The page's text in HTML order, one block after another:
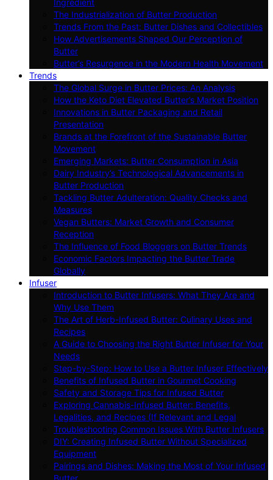
The Industrialization of Butter Production
Trends From the Past: Butter Dishes and Collectibles
How Advertisements Shaped Our Perception of
Butter
Butter’s Resurgence in the Modern Health Movement
Trends
The Global Surge in Butter Prices: An Analysis
How the Keto Diet Elevated Butter’s Market Position
Innovations in Butter Packaging and Retail
Presentation
Brands at the Forefront of the Sustainable Butter
Movement
Emerging Markets: Butter Consumption in Asia
Dairy Industry’s Technological Advancements in
Butter Production
Tackling Butter Adulteration: Quality Checks and
Measures
Vegan Butters: Market Growth and Consumer
Reception
The Influence of Food Bloggers on Butter Trends
Economic Factors Impacting the Butter Trade
Globally
Infuser
Introduction to Butter Infusers: What They Are and
Why Use Them
The Art of Herb-Infused Butter: Culinary Uses and
Recipes
A Guide to Choosing the Right Butter Infuser for Your
Needs
Step-by-Step: How to Use a Butter Infuser Effectively
Benefits of Infused Butter in Gourmet Cooking
Safety and Storage Tips for Infused Butter
Exploring Cannabis-Infused Butter: Benefits,
Legalities, and Recipes (If Relevant and Legal
Troubleshooting Common Issues With Butter Infusers
DIY: Creating Infused Butter Without Specialized
Equipment
Pairings and Dishes: Making the Most of Your Infused
Butter